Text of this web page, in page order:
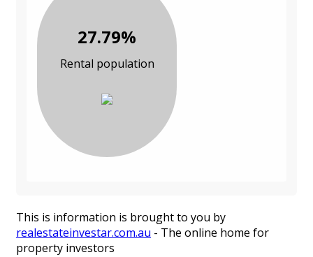
27.79%
Rental population
This is information is brought to you by
realestateinvestar.com.au - The online home for
property investors